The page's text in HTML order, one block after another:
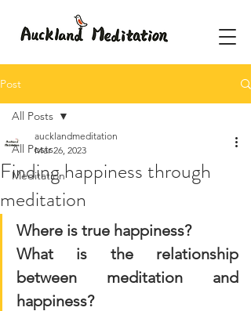
Post
All Posts
Meditation
All Posts
Finding happiness through
meditation
aucklandmeditation
Mar 26, 2023
Where is true happiness?
What is the relationship
between meditation and
happiness?